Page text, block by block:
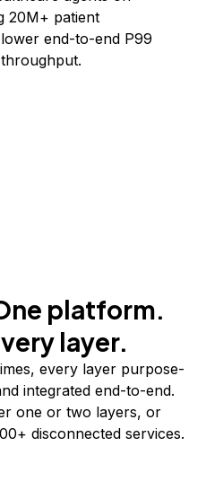
20M+ patient
end-to-end P99
platform.
layer.
every layer purpose-
integrated end-to-end.
one or two layers, or
disconnected services.